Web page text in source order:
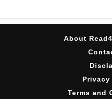
About
Terms and